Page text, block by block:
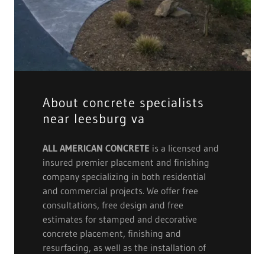
About concrete specialists
near leesburg va
ALL AMERICAN CONCRETE is a licensed and
insured premier placement and finishing
company specializing in both residential
and commercial projects. We offer free
consultations, free design and free
estimates for stamped and decorative
concrete placement, finishing and
resurfacing, as well as the installation of